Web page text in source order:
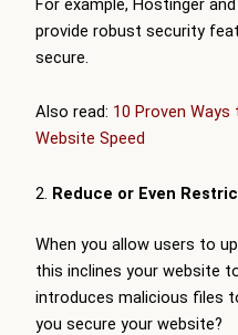
For example, Hostinger
provide robust security
secure.
Also read: 10 Proven
Website Speed
Reduce or Even
When you allow users to
this inclines your website
introduces malicious files
you secure your website?